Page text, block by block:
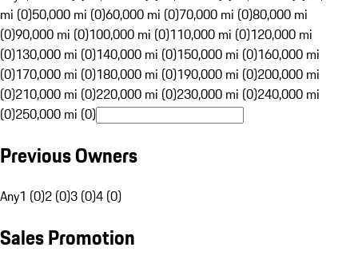
mi (0)50,000 mi (0)60,000 mi (0)70,000 mi (0)80,000 mi
(0)90,000 mi (0)100,000 mi (0)110,000 mi (0)120,000 mi
(0)130,000 mi (0)140,000 mi (0)150,000 mi (0)160,000 mi
(0)170,000 mi (0)180,000 mi (0)190,000 mi (0)200,000 mi
(0)210,000 mi (0)220,000 mi (0)230,000 mi (0)240,000 mi
(0)250,000 mi (0)
Previous Owners
Any1 (0)2 (0)3 (0)4 (0)
Sales Promotion